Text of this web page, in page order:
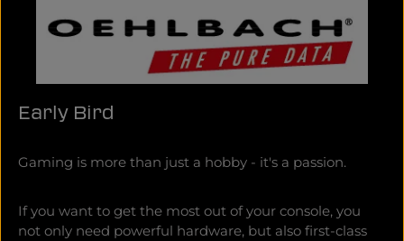
Early Bird
Gaming is more than just a hobby - it's a passion.
If you want to get the most out of your console, you
not only need powerful hardware, but also first-class